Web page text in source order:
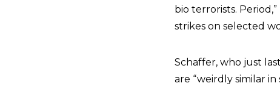
bio terrorists.
strikes on selected
Schaffer, who just
are “weirdly similar